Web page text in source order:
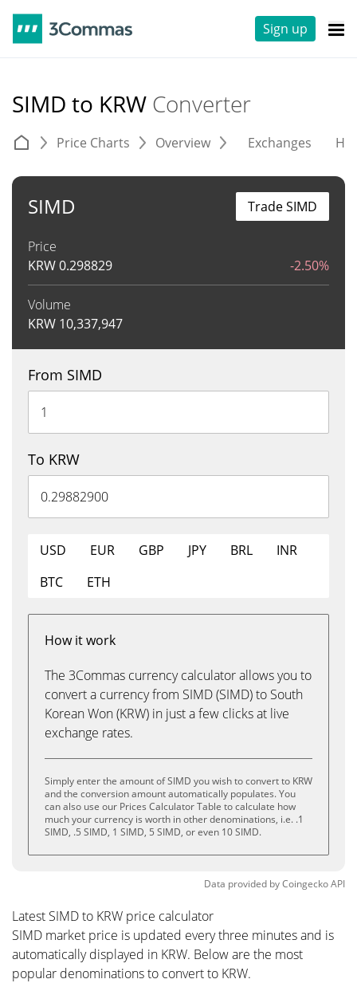
Sign up
SIMD to KRW Converter
Price Charts Overview Exchanges
SIMD
Price
KRW0.298829 -2.50%
Volume
KRW 10,337,947
Trade SIMD
From SIMD
To KRW
USD EUR GBP JPY BRL
INR
BTC
ETH
How it work
The 3Commas currency calculator allows you to
convert a currency from SIMD (SIMD) to South
Korean Won (KRW) in just a few clicks at live
exchange rates.
Simply enter the amount of SIMD you wish to convert to KRW
and the conversion amount automatically populates. You
can also use our Prices Calculator Table to calculate how
much your currency is worth in other denominations, i.e. .1
SIMD, .5 SIMD, 1 SIMD, 5 SIMD, or even 10 SIMD.
Data provided byCoingeckoAPI
Latest SIMD to KRW price calculator
SIMD market price is updated every three minutes and is
automatically displayed in KRW. Below are the most
popular denominations to convert to KRW.